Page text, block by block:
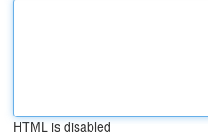
HTML is disabled